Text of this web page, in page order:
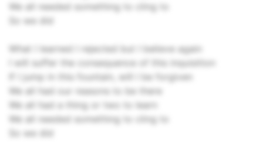
We all needed something to cling to
So we did
What I learned I rejected but I believe again
I will suffer the consequence of this inquisition
If I jump in this fountain, will I be forgiven
We all had our reasons to be there
We all had a thing or two to learn
We all needed something to cling to
So we did